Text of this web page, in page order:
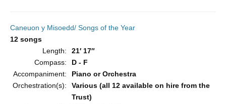
Caneuon y Misoedd/ Songs of the Year
12 songs
Length:
21′ 17″
Compass:
D - F
Accompaniment:
Piano or Orchestra
Orchestration(s):
Various (all 12 available on hire from the
Trust)